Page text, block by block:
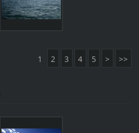
1 2 3 4 5 > >>